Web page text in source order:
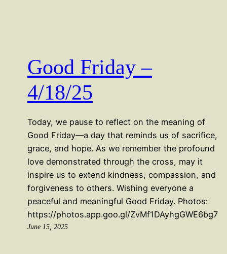
Good Friday –
4/18/25
Today, we pause to reflect on the meaning of
Good Friday—a day that reminds us of sacrifice,
grace, and hope. As we remember the profound
love demonstrated through the cross, may it
inspire us to extend kindness, compassion, and
forgiveness to others. Wishing everyone a
peaceful and meaningful Good Friday. Photos:
https://photos.app.goo.gl/ZvMf1DAyhgGWE6bg7
June 15, 2025